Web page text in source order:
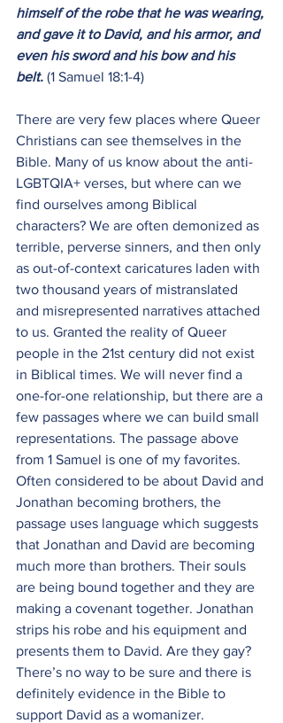
himself of the robe that he was wearing,
and gave it to David, and his armor, and
even his sword and his bow and his
belt. (1 Samuel 18:1-4)
There are very few places where Queer
Christians can see themselves in the
Bible. Many of us know about the anti-
LGBTQIA+ verses, but where can we
find ourselves among Biblical
characters? We are often demonized as
terrible, perverse sinners, and then only
as out-of-context caricatures laden with
two thousand years of mistranslated
and misrepresented narratives attached
to us. Granted the reality of Queer
people in the 21st century did not exist
in Biblical times. We will never find a
one-for-one relationship, but there are a
few passages where we can build small
representations. The passage above
from 1 Samuel is one of my favorites.
Often considered to be about David and
Jonathan becoming brothers, the
passage uses language which suggests
that Jonathan and David are becoming
much more than brothers. Their souls
are being bound together and they are
making a covenant together. Jonathan
strips his robe and his equipment and
presents them to David. Are they gay?
There’s no way to be sure and there is
definitely evidence in the Bible to
support David as a womanizer.